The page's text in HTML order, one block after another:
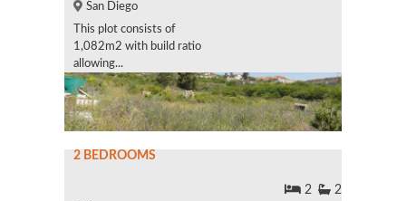
San Diego
This plot consists of
1,082m2 with build ratio
allowing...
2 BEDROOMS
2 2